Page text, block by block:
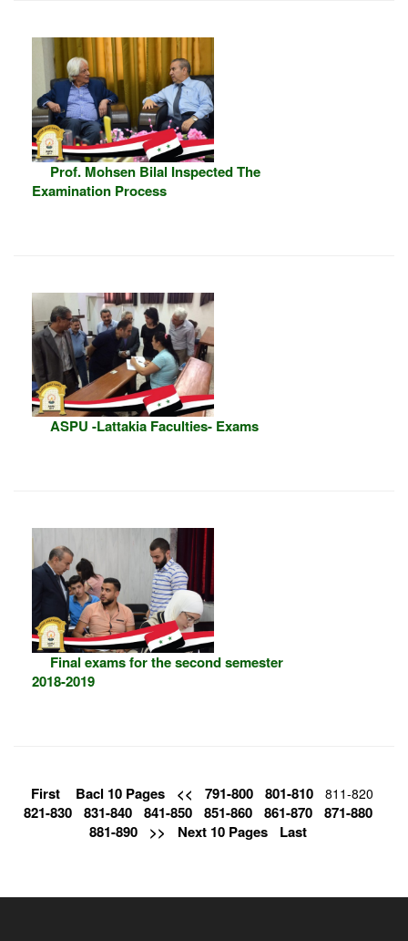
Prof. Mohsen Bilal Inspected The
Examination Process
ASPU -Lattakia Faculties- Exams
Final exams for the second semester
2018-2019
First Bacl 10 Pages << 791-800 801-810 811-820
821-830 831-840 841-850 851-860 861-870 871-880
881-890
>> Next 10 Pages Last